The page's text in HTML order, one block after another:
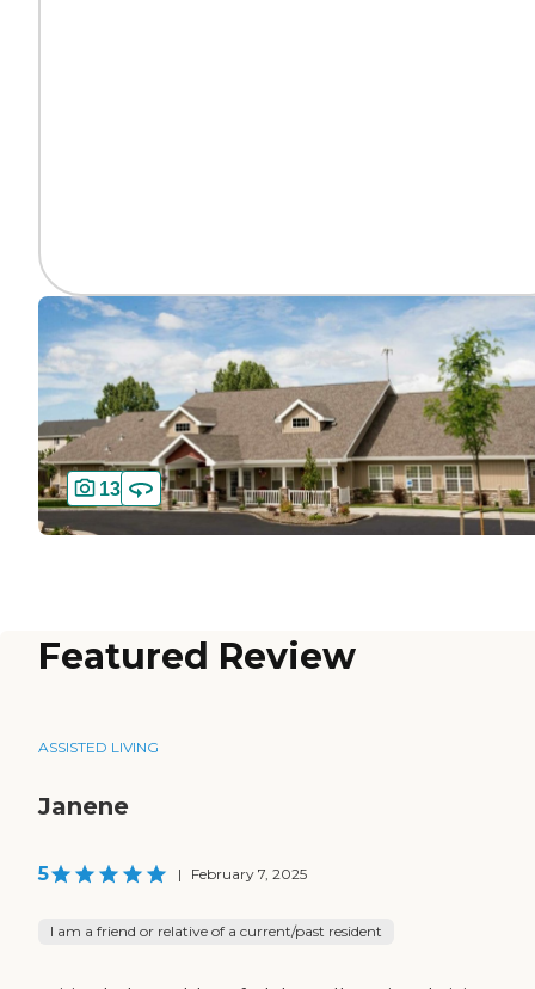
13
Featured Review
ASSISTED LIVING
Janene
5 | February 7, 2025
I am a friend or relative of a current/past resident